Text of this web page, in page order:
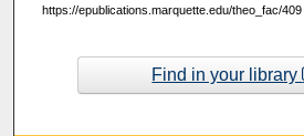
https://epublications.marquette.edu/theo_fac/409
Find in your library